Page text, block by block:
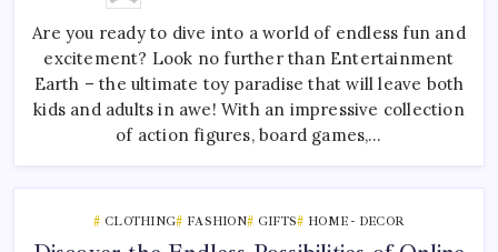
Are you ready to dive into a world of endless fun and
excitement? Look no further than Entertainment
Earth – the ultimate toy paradise that will leave both
kids and adults in awe! With an impressive collection
of action figures, board games,…
CLOTHING FASHION GIFTS HOME - DECOR